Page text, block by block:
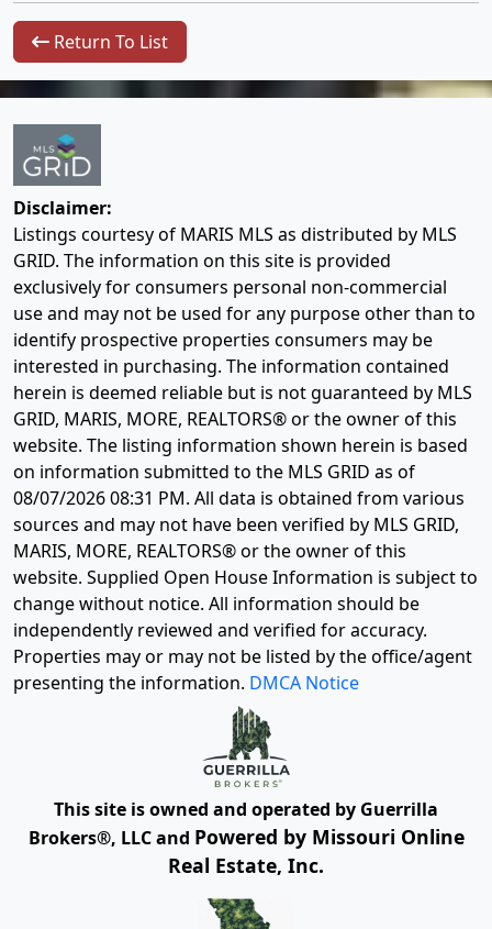
Return To List
Disclaimer:
Listings courtesy of MARIS MLS as distributed by MLS
GRID. The information on this site is provided
exclusively for consumers personal non-commercial
use and may not be used for any purpose other than to
identify prospective properties consumers may be
interested in purchasing. The information contained
herein is deemed reliable but is not guaranteed by MLS
GRID, MARIS, MORE, REALTORS® or the owner of this
website. The listing information shown herein is based
on information submitted to the MLS GRID as of
08/07/2026 08:31 PM. All data is obtained from various
sources and may not have been verified by MLS GRID,
MARIS, MORE, REALTORS® or the owner of this
website. Supplied Open House Information is subject to
change without notice. All information should be
independently reviewed and verified for accuracy.
Properties may or may not be listed by the office/agent
presenting the information. DMCA Notice
This site is owned and operated by Guerrilla
Brokers®, LLC and Powered by Missouri Online
Real Estate, Inc.